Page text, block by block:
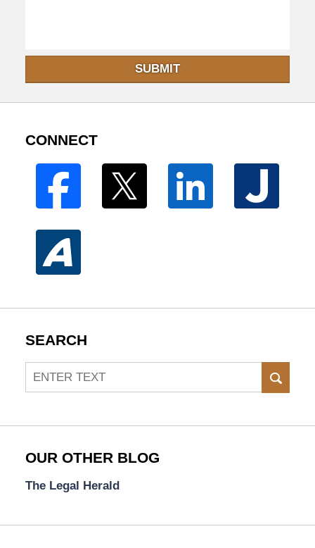
SUBMIT
CONNECT
SEARCH
Search
OUR OTHER BLOG
The Legal Herald